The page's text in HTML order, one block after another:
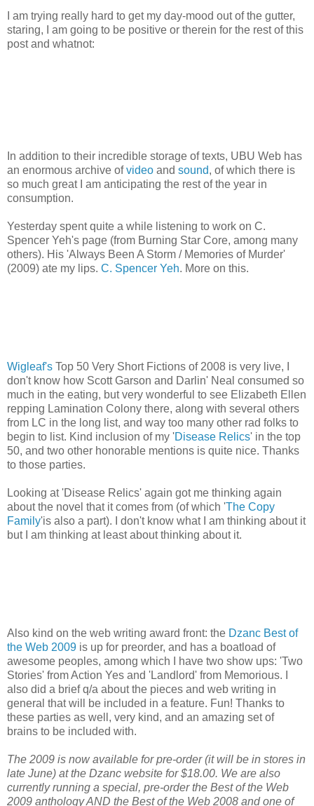
I am trying really hard to get my day-mood out of the gutter,
staring, I am going to be positive or therein for the rest of this
post and whatnot:
In addition to their incredible storage of texts, UBU Web has
an enormous archive ofvideo and sound, of which there is
so much great I am anticipating the rest of the year in
consumption.
Yesterday spent quite a while listening to work on C.
Spencer Yeh's page (from Burning Star Core, among many
others). His 'Always Been A Storm / Memories of Murder'
(2009) ate my lips. C. Spencer Yeh. More on this.
Wigleaf's Top 50 Very Short Fictions of 2008 is very live, I
don't know how Scott Garson and Darlin' Neal consumed so
much in the eating, but very wonderful to see Elizabeth Ellen
repping Lamination Colony there, along with several others
from LC in the long list, and way too many other rad folks to
begin to list. Kind inclusion of my 'Disease Relics' in the top
50, and two other honorable mentions is quite nice. Thanks
to those parties.
Looking at 'Disease Relics' again got me thinking again
about the novel that it comes from (of which 'The Copy
Family'is also a part). I don't know what I am thinking about it
but I am thinking at least about thinking about it.
Also kind on the web writing award front: the Dzanc Best of
the Web 2009 is up for preorder, and has a boatload of
awesome peoples, among which I have two show ups: 'Two
Stories' from Action Yes and 'Landlord' from Memorious. I
also did a brief q/a about the pieces and web writing in
general that will be included in a feature. Fun! Thanks to
these parties as well, very kind, and an amazing set of
brains to be included with.
The 2009 is now available for pre-order (it will be in stores in
late June) at the Dzanc website for $18.00. We are also
currently running a special, pre-order the Best of the Web
2009 anthology AND the Best of the Web 2008 and one of